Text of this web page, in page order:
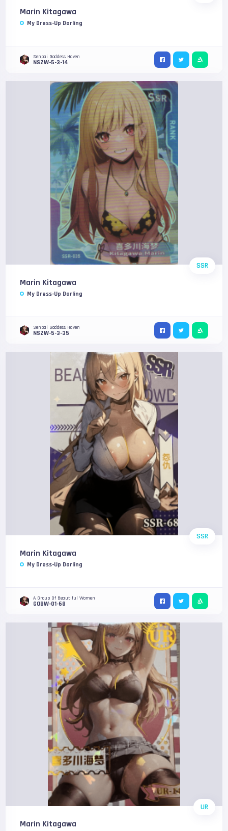
Marin Kitagawa
My Dress-Up Darling
Senpai Goddess Haven
NSZW-5-3-14
SSR
Marin Kitagawa
My Dress-Up Darling
Senpai Goddess Haven
NSZW-5-3-35
SSR
Marin Kitagawa
My Dress-Up Darling
A Group Of Beautiful Women
GOBW-01-68
UR
Marin Kitagawa